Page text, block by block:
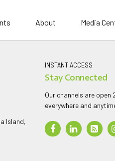
About Media
Island,
INSTANT ACCESS
Stay Connected
Our channels are
everywhere and